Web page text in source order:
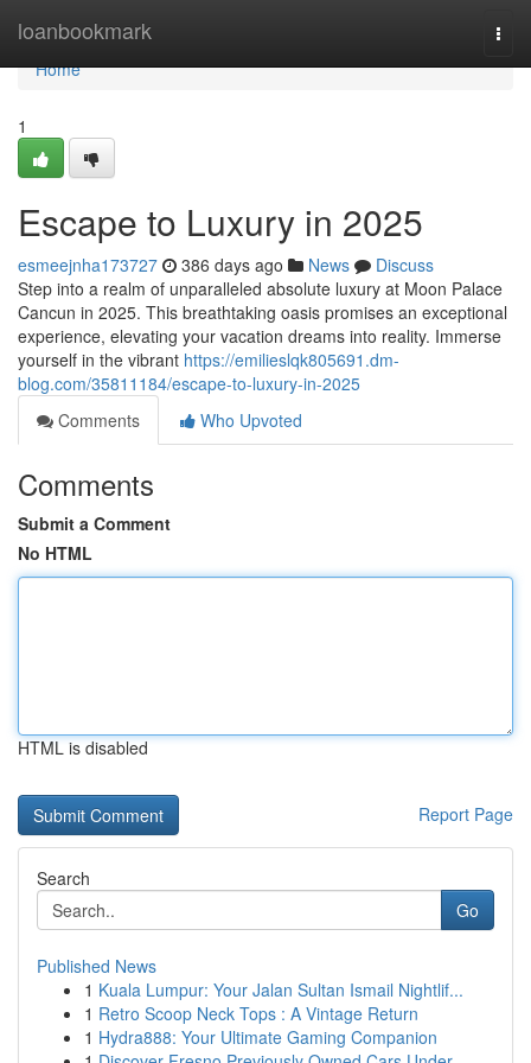
loanbookmark
Home
Home
1
Escape to Luxury in 2025
esmeejnha173727 386 days ago News
Discuss
Step into a realm of unparalleled absolute luxury at Moon Palace
Cancun in 2025. This breathtaking oasis promises an exceptional
experience, elevating your vacation dreams into reality. Immerse
yourself in the vibrant https://emilieslqk805691.dm-
blog.com/35811184/escape-to-luxury-in-2025
Comments
Who Upvoted
Comments
Submit a Comment
No HTML
HTML is disabled
Report Page
Search
Go
Published News
1 Kuala Lumpur: Your Jalan Sultan Ismail Nightlif...
1 Retro Scoop Neck Tops : A Vintage Return
1 Hydra888: Your Ultimate Gaming Companion